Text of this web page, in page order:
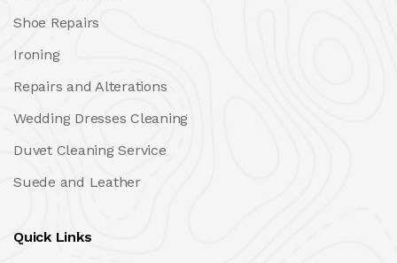
Shoe Repairs
Ironing
Repairs and Alterations
Wedding Dresses Cleaning
Duvet Cleaning Service
Suede and Leather
Quick Links